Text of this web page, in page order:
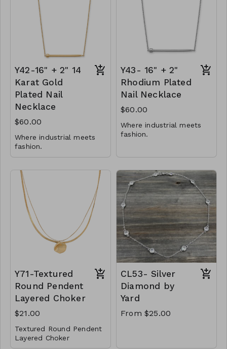
Y81-GS- NN83941-001-
0700-G
Y42-16" + 2" 14
Karat Gold
Plated Nail
Necklace
$60.00
Where industrial meets
fashion.
16" + 2" necklace with
lobster clasp
.925 Sterling Silver
Y42-MMAS- 34525-
2122
Y43- 16" + 2"
Rhodium Plated
Nail Necklace
$60.00
Where industrial meets
fashion.
16" + 2" necklace with
lobster clasp
.925 Sterling Silver
Y43-MMAS-34524-2122
Y71-Textured
Round Pendent
Layered Choker
$21.00
Textured Round Pendent
Layered Choker
CL53- Silver
Diamond by
Yard
From $25.00